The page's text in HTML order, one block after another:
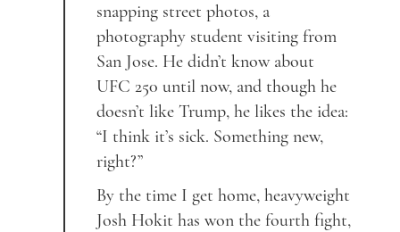
snapping street photos, a
photography student visiting from
San Jose. He didn’t know about
UFC 250 until now, and though he
doesn’t like Trump, he likes the idea:
“I think it’s sick. Something new,
right?”
By the time I get home, heavyweight
Josh Hokit has won the fourth fight,